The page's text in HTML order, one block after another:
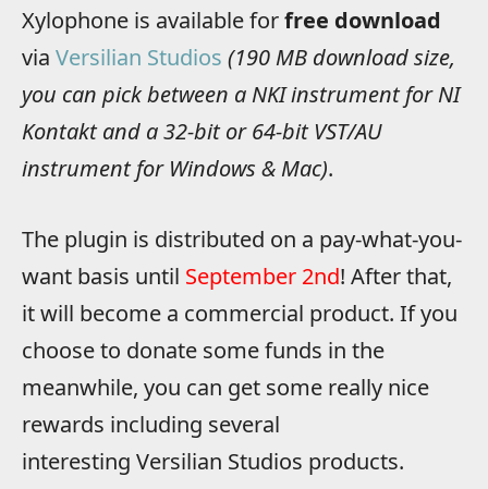
Xylophone is available forfree download
via Versilian Studios (190 MB download size,
you can pick between a NKI instrument for NI
Kontakt and a 32-bit or 64-bit VST/AU
instrument for Windows & Mac).
The plugin is distributed on a pay-what-you-
want basis until September 2nd! After that,
it will become a commercial product. If you
choose to donate some funds in the
meanwhile, you can get some really nice
rewards including several
interesting Versilian Studios products.